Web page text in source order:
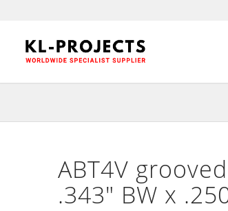
ABT4V
.343″ BW x